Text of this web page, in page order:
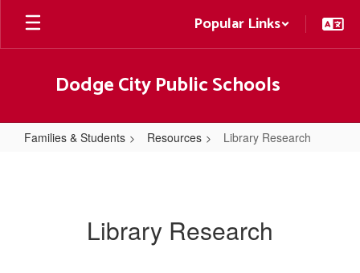
Skip
main
Popular Links
Dodge City Public Schools
Families & Students Resources Library Research
Library Research